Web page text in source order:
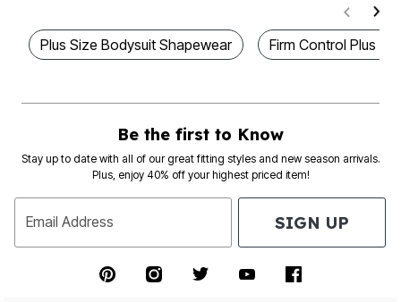
Plus Size Bodysuit Shapewear Firm Control Plus
Be the first to Know
Stay up to date with all of our great fitting styles and new season arrivals.
Plus, enjoy 40% off your highest priced item!
Email Address SIGN UP